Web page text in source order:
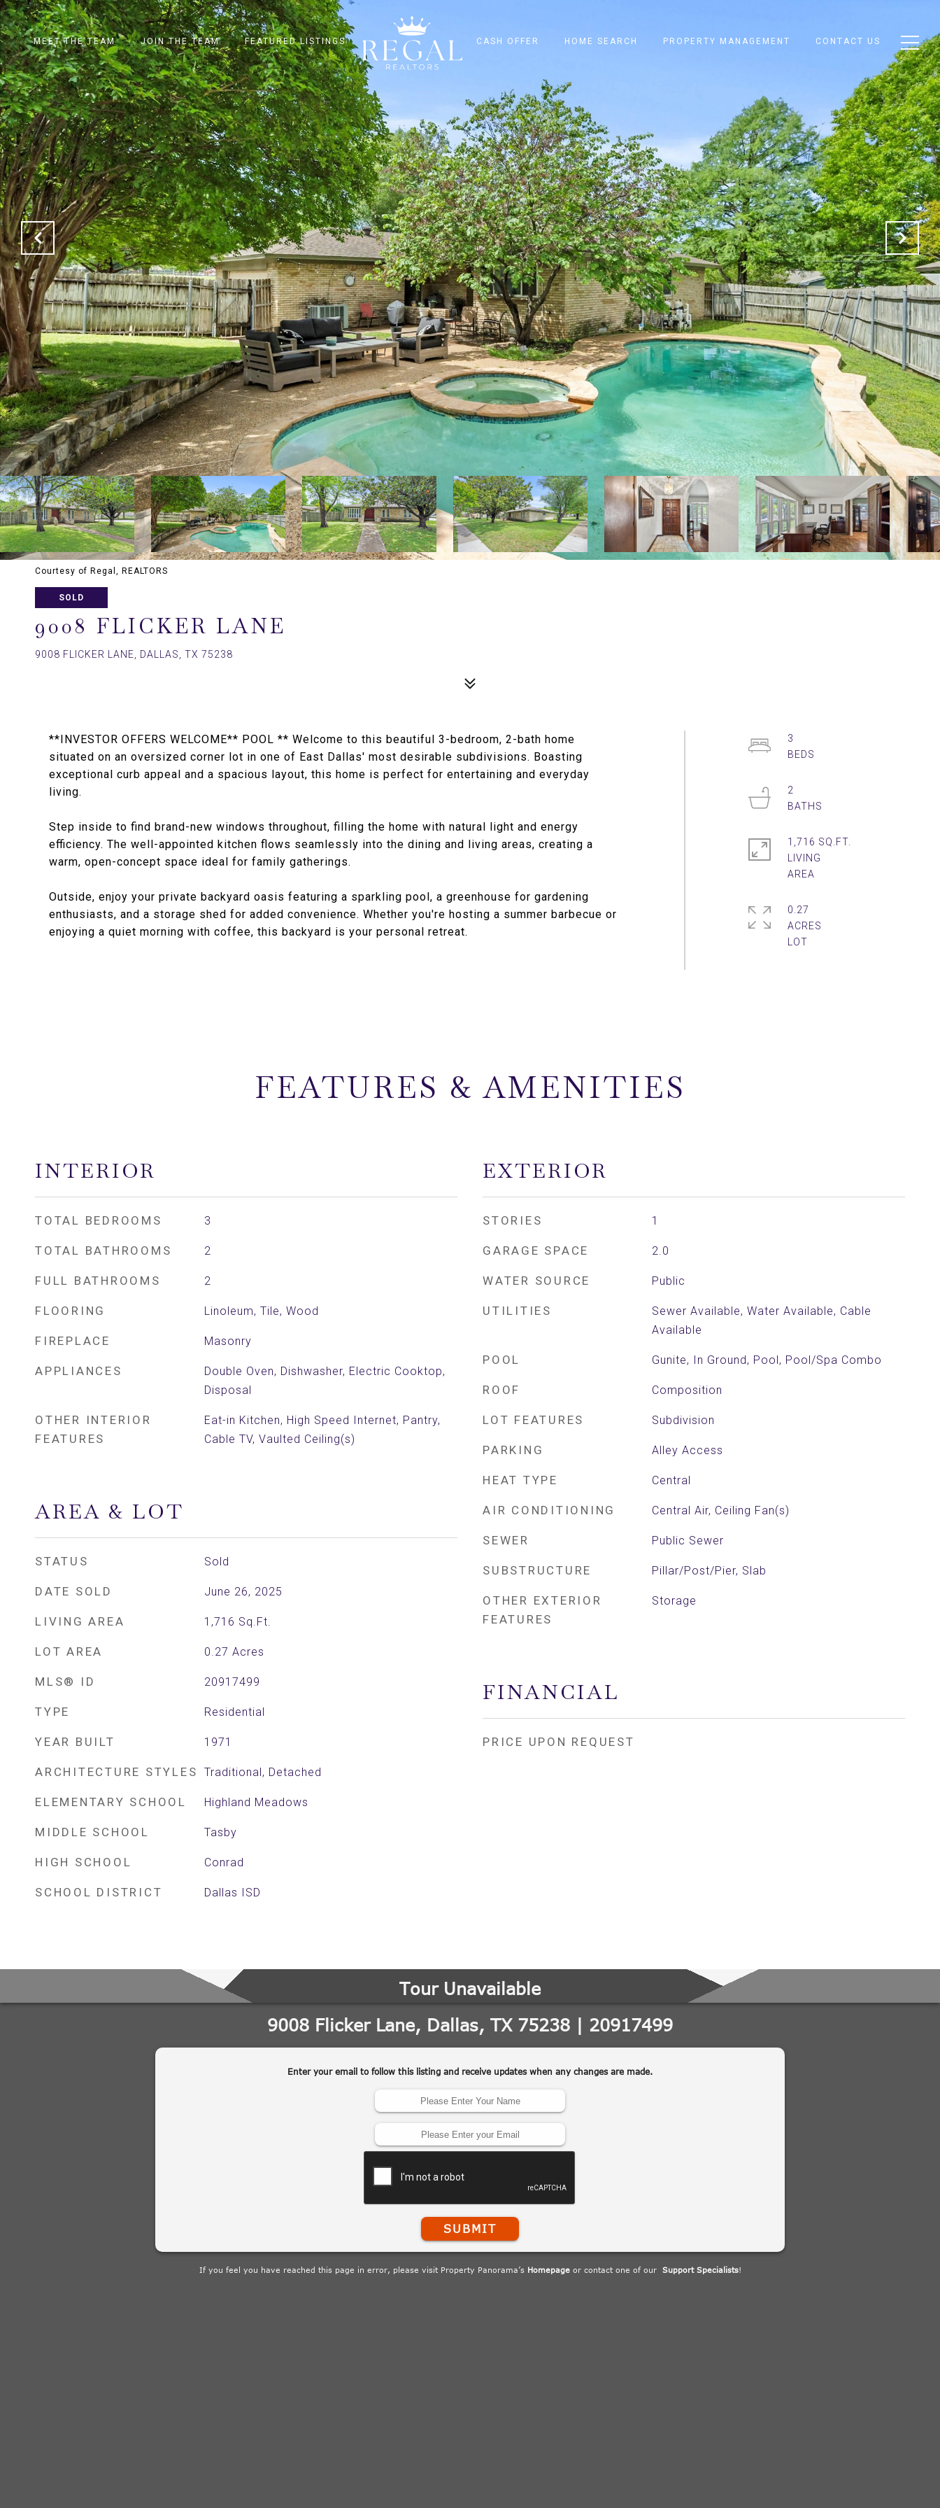
MEET THE TEAM JOIN THE TEAM FEATURED LISTINGS CASH OFFER HOME SEARCH PROPERTY MANAGEMENT CONTACT US
Courtesy of Regal, REALTORS
SOLD
9008 FLICKER LANE
9008 FLICKER LANE, DALLAS, TX 75238
**INVESTOR OFFERS WELCOME** POOL ** Welcome to this beautiful 3-bedroom, 2-bath home
situated on an oversized corner lot in one of East Dallas' most desirable subdivisions. Boasting
exceptional curb appeal and a spacious layout, this home is perfect for entertaining and everyday
living.
Step inside to find brand-new windows throughout, filling the home with natural light and energy
efficiency. The well-appointed kitchen flows seamlessly into the dining and living areas, creating a
warm, open-concept space ideal for family gatherings.
Outside, enjoy your private backyard oasis featuring a sparkling pool, a greenhouse for gardening
enthusiasts, and a storage shed for added convenience. Whether you're hosting a summer barbecue or
enjoying a quiet morning with coffee, this backyard is your personal retreat.
3
2
1,716 SQ.FT.
LIVING
0.27
ACRES
FEATURES & AMENITIES
INTERIOR
TOTAL BEDROOMS 3
TOTAL BATHROOMS 2
FULL BATHROOMS 2
FLOORING Linoleum, Tile, Wood
FIREPLACE Masonry
APPLIANCES
Double Oven, Dishwasher, Electric Cooktop,
Disposal
OTHER INTERIOR
FEATURES
Eat-in Kitchen, High Speed Internet, Pantry,
Cable TV, Vaulted Ceiling(s)
AREA & LOT
STATUS Sold
DATE SOLD June 26, 2025
LIVING AREA 1,716 Sq.Ft.
LOT AREA 0.27 Acres
MLS® ID 20917499
TYPE Residential
YEAR BUILT 1971
ARCHITECTURE STYLES Traditional, Detached
ELEMENTARY SCHOOL Highland Meadows
MIDDLE SCHOOL Tasby
HIGH SCHOOL Conrad
SCHOOL DISTRICT Dallas ISD
EXTERIOR
STORIES 1
GARAGE SPACE 2.0
WATER SOURCE Public
UTILITIES
Sewer Available, Water Available, Cable
Available
POOL Gunite, In Ground, Pool, Pool/Spa Combo
ROOF Composition
LOT FEATURES Subdivision
PARKING Alley Access
HEAT TYPE Central
AIR CONDITIONING Central Air, Ceiling Fan(s)
SEWER Public Sewer
SUBSTRUCTURE Pillar/Post/Pier, Slab
OTHER EXTERIOR
FEATURES
Storage
FINANCIAL
PRICE UPON REQUEST